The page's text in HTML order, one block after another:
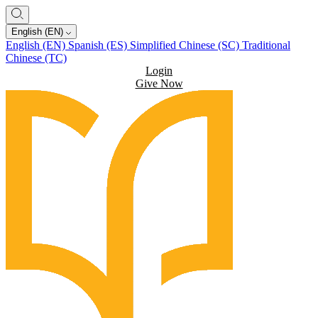
English (EN)
English (EN) Spanish (ES) Simplified Chinese (SC) Traditional
Chinese (TC)
Login
Give Now